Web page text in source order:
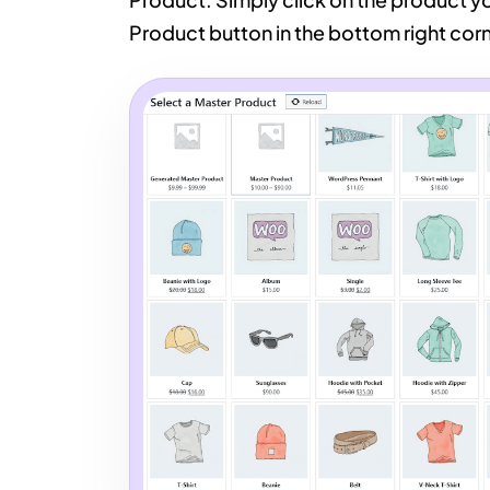
Product button in the bottom right